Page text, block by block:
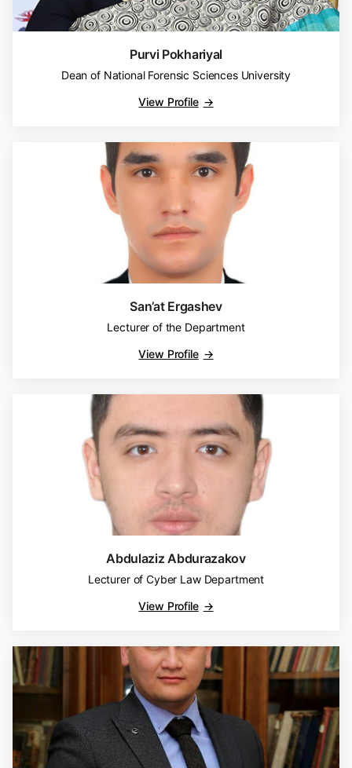
Purvi Pokhariyal
Dean of National Forensic Sciences University
View Profile
San’at Ergashev
Lecturer of the Department
View Profile
Abdulaziz Abdurazakov
Lecturer of Cyber Law Department
View Profile